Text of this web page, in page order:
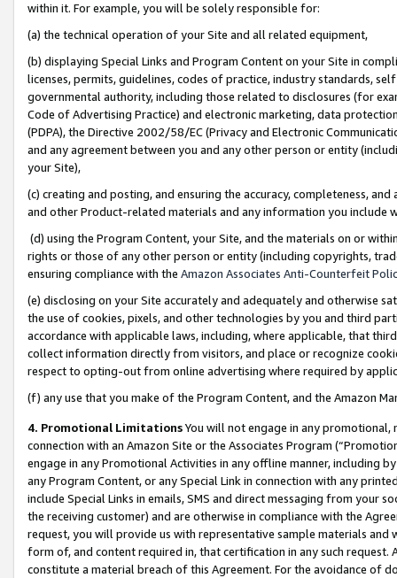
within it. For example, you will be solely responsible for:
(a) the technical operation of your Site and all related equipment,
(b) displaying Special Links and Program Content on your Site in
licenses, permits, guidelines, codes of practice, industry standards,
governmental authority, including those related to disclosures (for
Code of Advertising Practice) and electronic marketing, data
(PDPA), the Directive 2002/58/EC (Privacy and Electronic
and any agreement between you and any other person or entity
your Site),
(c) creating and posting, and ensuring the accuracy, completeness,
and other Product-related materials and any information you include
(d) using the Program Content, your Site, and the materials on or
rights or those of any other person or entity (including copyrights,
ensuring compliance with the Amazon Associates Anti-Counterfeit
(e) disclosing on your Site accurately and adequately and otherwise
the use of cookies, pixels, and other technologies by you and third
accordance with applicable laws, including, where applicable, that
collect information directly from visitors, and place or recognize
respect to opting-out from online advertising where required by
(f) any use that you make of the Program Content, and the Amazon
4. Promotional LimitationsYou will not engage in any
connection with an Amazon Site or the Associates Program
engage in any Promotional Activities in any offline manner, including
any Program Content, or any Special Link in connection with any
include Special Links in emails, SMS and direct messaging from your
the receiving customer) and are otherwise in compliance with the
request, you will provide us with representative sample materials
form of, and content required in, that certification in any such
constitute a material breach of this Agreement. For the avoidance of